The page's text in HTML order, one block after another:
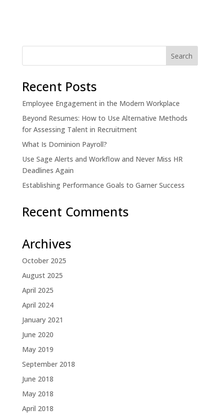
Recent Posts
Employee Engagement in the Modern Workplace
Beyond Resumes: How to Use Alternative Methods
for Assessing Talent in Recruitment
What Is Dominion Payroll?
Use Sage Alerts and Workflow and Never Miss HR
Deadlines Again
Establishing Performance Goals to Garner Success
Recent Comments
Archives
October 2025
August 2025
April 2025
April 2024
January 2021
June 2020
May 2019
September 2018
June 2018
May 2018
April 2018